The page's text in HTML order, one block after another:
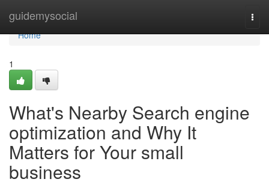
guidemysocial
Home
Home
1
What's Nearby Search engine
optimization and Why It
Matters for Your small
business